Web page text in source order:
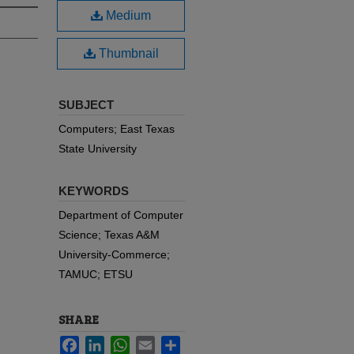
Medium
Thumbnail
SUBJECT
Computers; East Texas
State University
KEYWORDS
Department of Computer
Science; Texas A&M
University-Commerce;
TAMUC; ETSU
SHARE
FacebookLinkedInWhatsApp
Email